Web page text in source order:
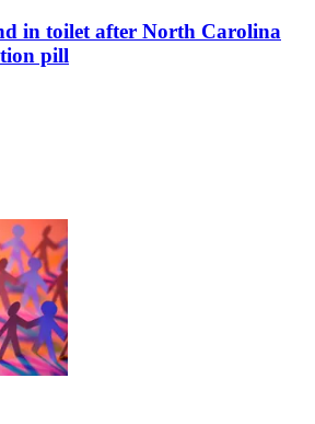
in toilet after North Carolina
pill